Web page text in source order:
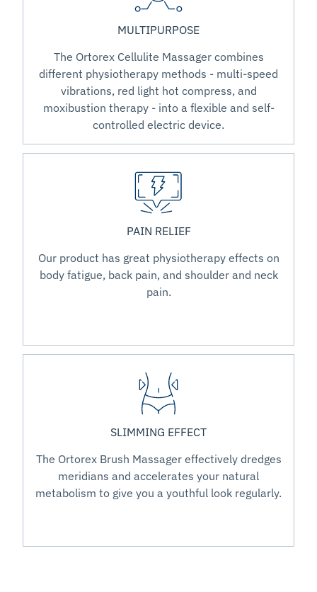
MULTIPURPOSE
The Ortorex Cellulite Massager combines
different physiotherapy methods - multi-speed
vibrations, red light hot compress, and
moxibustion therapy - into a flexible and self-
controlled electric device.
PAIN RELIEF
Our product has great physiotherapy effects on
body fatigue, back pain, and shoulder and neck
pain.
SLIMMING EFFECT
The Ortorex Brush Massager effectively dredges
meridians and accelerates your natural
metabolism to give you a youthful look regularly.